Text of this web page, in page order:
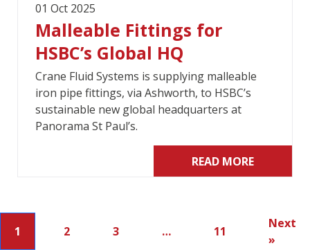
01 Oct 2025
Malleable Fittings for
HSBC’s Global HQ
Crane Fluid Systems is supplying malleable
iron pipe fittings, via Ashworth, to HSBC’s
sustainable new global headquarters at
Panorama St Paul’s.
READ MORE
1 2 3 … 11
Next
»